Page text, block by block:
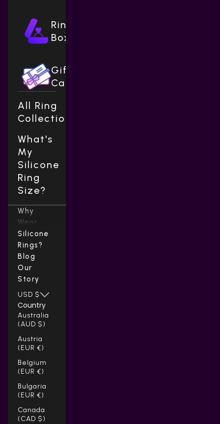
Ring
Boxes
Gift
Cards
All Ring
Collections
What's
My
Silicone
Ring
Size?
Why
Wear
Silicone
Rings?
Blog
Our
Story
USD $
Country
Australia
(AUD $)
Austria
(EUR €)
Belgium
(EUR €)
Bulgaria
(EUR €)
Canada
(CAD $)